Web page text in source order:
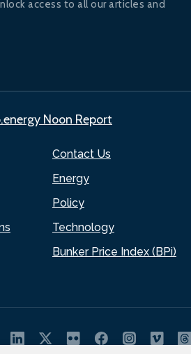
Contact Us
Energy
Policy
Technology
Bunker Price Index (BPi)
access to all our articles and
Noon Report